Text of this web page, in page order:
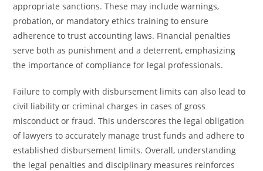
appropriate sanctions. These may include warnings,
probation, or mandatory ethics training to ensure
adherence to trust accounting laws. Financial penalties
serve both as punishment and a deterrent, emphasizing
the importance of compliance for legal professionals.
Failure to comply with disbursement limits can also lead to
civil liability or criminal charges in cases of gross
misconduct or fraud. This underscores the legal obligation
of lawyers to accurately manage trust funds and adhere to
established disbursement limits. Overall, understanding
the legal penalties and disciplinary measures reinforces